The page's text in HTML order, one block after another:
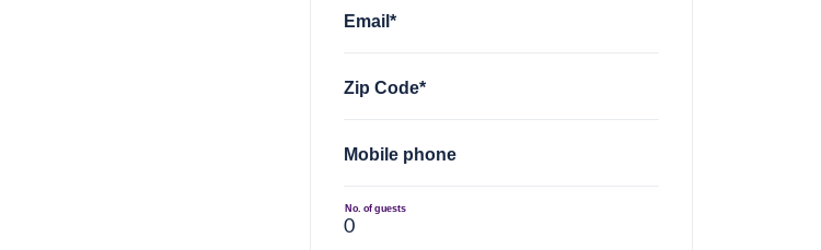
Email*
Zip Code*
Mobile phone
No. of guests